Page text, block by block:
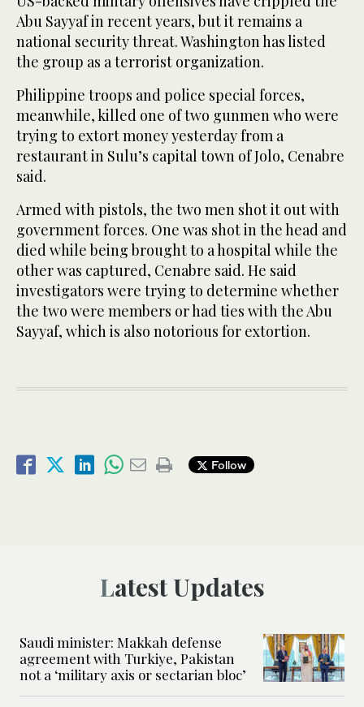
Abu Sayyaf in recent years, but it remains a
national security threat. Washington has listed
the group as a terrorist organization.
Philippine troops and police special forces,
meanwhile, killed one of two gunmen who were
trying to extort money yesterday from a
restaurant in Sulu’s capital town of Jolo, Cenabre
said.
Armed with pistols, the two men shot it out with
government forces. One was shot in the head and
died while being brought to a hospital while the
other was captured, Cenabre said. He said
investigators were trying to determine whether
the two were members or had ties with the Abu
Sayyaf, which is also notorious for extortion.
Follow
Latest Updates
Saudi minister: Makkah defense
agreement with Turkiye, Pakistan
not a ‘military axis or sectarian bloc’